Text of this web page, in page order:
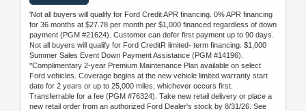
'Not all buyers will qualify for Ford Credit APR financing. 0% APR financing
for 36 months at $27.78 per month per $1,000 financed regardless of down
payment (PGM #21624). Customer can defer first payment up to 90 days.
Not all buyers will qualify for Ford CreditR limited- term financing. $1,000
Summer Sales Event Down Payment Assistance (PGM #14196).
*Complimentary 2-year Premium Maintenance Plan available on select
Ford vehicles. Coverage begins at the new vehicle limited warranty start
date for 2 years or up to 25,000 miles, whichever occurs first.
Transferrable for a fee (PGM #76324). Take new retail delivery or place a
new retail order from an authorized Ford Dealer's stock by 8/31/26. See